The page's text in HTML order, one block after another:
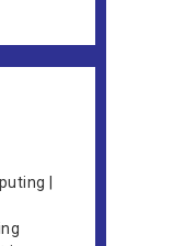
|